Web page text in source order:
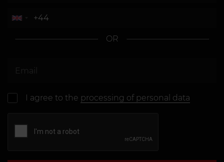
OR
I agree to the processing of personal data